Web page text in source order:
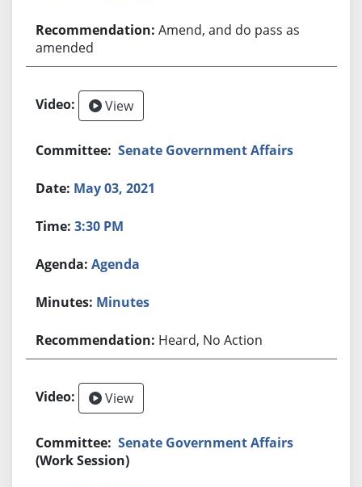
Amend, and do pass as
amended
View
Senate Government Affairs
May 03, 2021
3:30 PM
Agenda
Minutes
Heard, No Action
View
Senate Government Affairs
(Work Session)